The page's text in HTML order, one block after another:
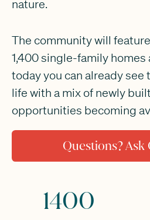
nature.
The community will
1,400 single-family
today you can already
life with a mix of newly
opportunities becoming
Questions? Ask
1400